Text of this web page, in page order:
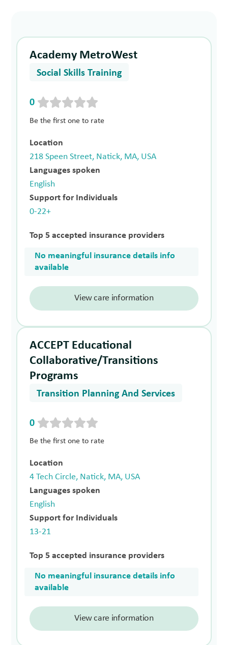
Academy MetroWest
Social Skills Training
0
Be the first one to rate
Location
218 Speen Street, Natick, MA, USA
Languages spoken
English
Support for Individuals
0-22+
Top 5 accepted insurance providers
No meaningful insurance details info
available
View care information
ACCEPT Educational
Collaborative/Transitions
Programs
Transition Planning And Services
0
Be the first one to rate
Location
4 Tech Circle, Natick, MA, USA
Languages spoken
English
Support for Individuals
13-21
Top 5 accepted insurance providers
No meaningful insurance details info
available
View care information